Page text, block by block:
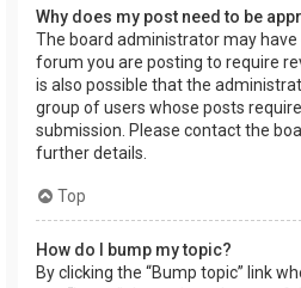
Why does my post need to be
The board administrator may
forum you are posting to require
is also possible that the
group of users whose posts
submission. Please contact the
further details.
Top
How do I bump my topic?
By clicking the “Bump topic” link